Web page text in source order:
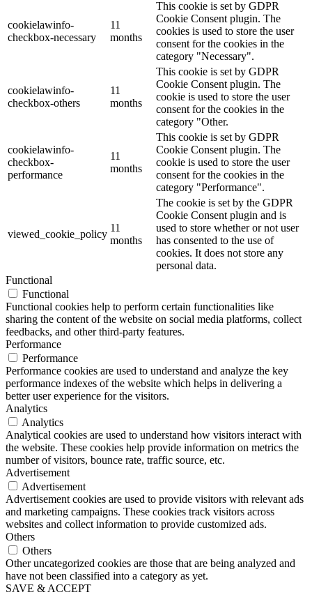
cookielawinfo-
checkbox-necessary
11
months
This cookie is set by GDPR
Cookie Consent plugin. The
cookies is used to store the user
consent for the cookies in the
category "Necessary".
cookielawinfo-
checkbox-others
11
months
This cookie is set by GDPR
Cookie Consent plugin. The
cookie is used to store the user
consent for the cookies in the
category "Other.
cookielawinfo-
checkbox-
performance
11
months
This cookie is set by GDPR
Cookie Consent plugin. The
cookie is used to store the user
consent for the cookies in the
category "Performance".
viewed_cookie_policy
11
months
The cookie is set by the GDPR
Cookie Consent plugin and is
used to store whether or not user
has consented to the use of
cookies. It does not store any
personal data.
Functional
Functional
Functional cookies help to perform certain functionalities like
sharing the content of the website on social media platforms, collect
feedbacks, and other third-party features.
Performance
Performance
Performance cookies are used to understand and analyze the key
performance indexes of the website which helps in delivering a
better user experience for the visitors.
Analytics
Analytics
Analytical cookies are used to understand how visitors interact with
the website. These cookies help provide information on metrics the
number of visitors, bounce rate, traffic source, etc.
Advertisement
Advertisement
Advertisement cookies are used to provide visitors with relevant ads
and marketing campaigns. These cookies track visitors across
websites and collect information to provide customized ads.
Others
Others
Other uncategorized cookies are those that are being analyzed and
have not been classified into a category as yet.
SAVE & ACCEPT